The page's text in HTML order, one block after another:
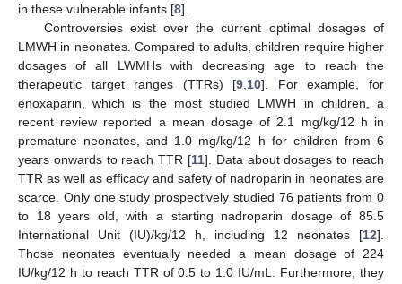
in these vulnerable infants [8].
Controversies exist over the current optimal dosages of
LMWH in neonates. Compared to adults, children require higher
dosages of all LWMHs with decreasing age to reach the
therapeutic target ranges (TTRs) [9 10]. For example, for
enoxaparin, which is the most studied LMWH in children, a
recent review reported a mean dosage of 2.1 mg/kg/12 h in
premature neonates, and 1.0 mg/kg/12 h for children from 6
years onwards to reach TTR [11]. Data about dosages to reach
TTR as well as efficacy and safety of nadroparin in neonates are
scarce. Only one study prospectively studied 76 patients from 0
to 18 years old, with a starting nadroparin dosage of 85.5
International Unit (IU)/kg/12 h, including 12 neonates [12].
Those neonates eventually needed a mean dosage of 224
IU/kg/12 h to reach TTR of 0.5 to 1.0 IU/mL. Furthermore, they